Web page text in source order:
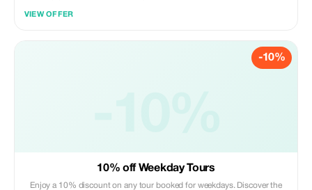
VIEW OFFER
-10%
10% off Weekday Tours
Enjoy a 10% discount on any tour booked for weekdays. Discover the